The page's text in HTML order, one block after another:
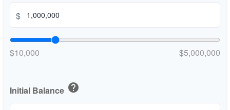
$
$10,000 $5,000,000
Initial Balance help